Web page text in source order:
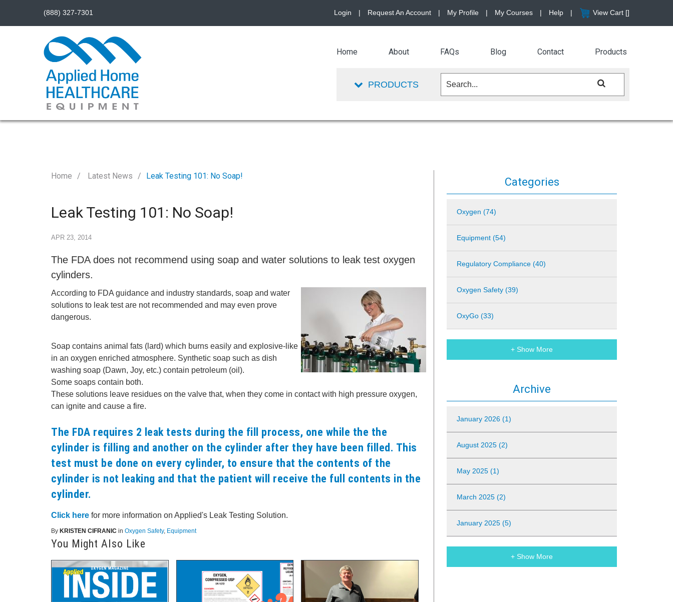
Home Latest News Leak Testing 101: No Soap!
Leak Testing 101: No Soap!
APR 23, 2014
The FDA does not recommend using soap and water solutions to leak test oxygen
cylinders.
According to FDA guidance and industry standards, soap and water
solutions to leak test are not recommended and may even prove
dangerous.
Soap contains animal fats (lard) which burns easily and explosive-like
in an oxygen enriched atmosphere. Synthetic soap such as dish
washing soap (Dawn, Joy, etc.) contain petroleum (oil).
Some soaps contain both.
These solutions leave residues on the valve that, when they come in contact with high pressure oxygen,
can ignite and cause a fire.
The FDA requires 2 leak tests during the fill process, one while the the
cylinder is filling and another on the cylinder after they have been filled. This
test must be done on every cylinder, to ensure that the contents of the
cylinder is not leaking and that the patient will receive the full contents in the
cylinder.
Click here for more information on Applied's Leak Testing Solution.
By KRISTEN CIFRANIC in Oxygen Safety, Equipment
You Might Also Like
Categories
Oxygen (74)
Equipment (54)
Regulatory Compliance (40)
Oxygen Safety (39)
OxyGo (33)
+ Show More
Archive
January 2026 (1)
August 2025 (2)
May 2025 (1)
March 2025 (2)
January 2025 (5)
+ Show More
(888) 327-7301 Login | Request An Account | My Profile | My Courses | Help | View Cart []
Home About FAQs Blog Contact Products
PRODUCTS